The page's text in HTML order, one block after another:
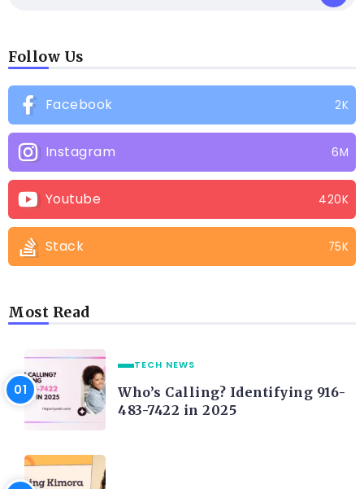
Follow Us
Facebook 2K
Instagram 6M
Youtube 420K
Stack 75K
Most Read
TECH NEWS
Who’s Calling? Identifying 916-
483-7422 in 2025